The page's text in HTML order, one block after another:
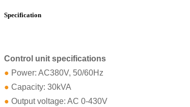
Specification
Control unit specifications
● Power: AC380V, 50/60Hz
● Capacity: 30kVA
● Output voltage: AC 0-430V